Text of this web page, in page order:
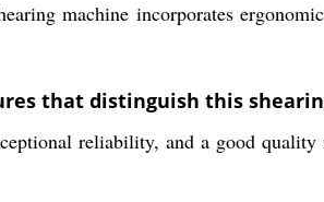
machine incorporates
that distinguish this
reliability, and a good